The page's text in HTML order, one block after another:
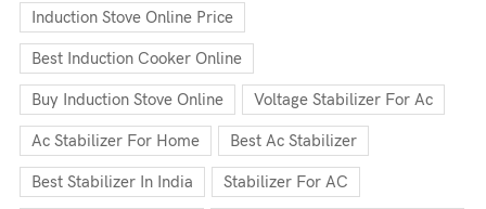
Induction Stove Online Price
Best Induction Cooker Online
Buy Induction Stove Online Voltage Stabilizer For Ac
Ac Stabilizer For Home Best Ac Stabilizer
Best Stabilizer In India Stabilizer For AC